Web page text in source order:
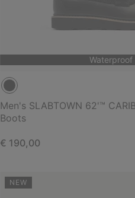
Waterproof
Men's SLABTOWN 62'™
Boots
Regular price:
€ 190,00
NEW